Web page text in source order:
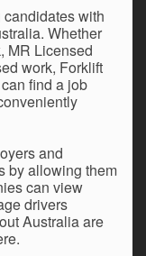
with
Whether
MR Licensed
work, Forklift
find a job
and
by allowing them
can view
drivers
Australia are